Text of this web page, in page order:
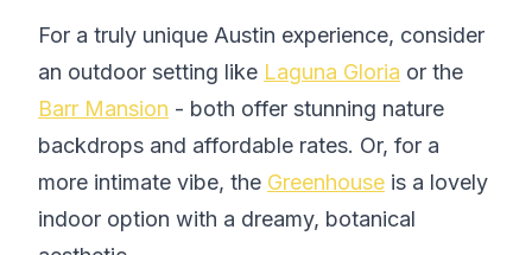
For a truly unique Austin experience, consider
an outdoor setting like Laguna Gloria or the
Barr Mansion - both offer stunning nature
backdrops and affordable rates. Or, for a
more intimate vibe, the Greenhouse is a lovely
indoor option with a dreamy, botanical